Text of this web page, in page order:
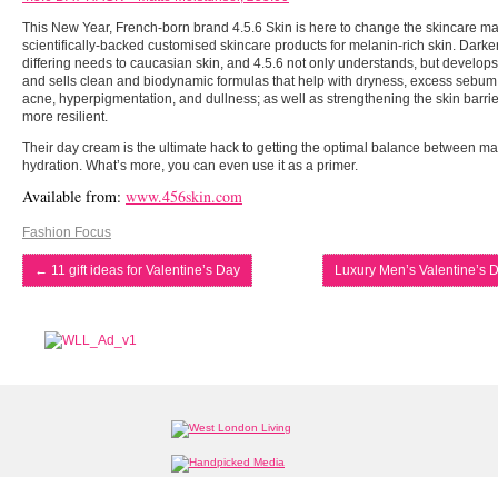
This New Year, French-born brand 4.5.6 Skin is here to change the skincare
scientifically-backed customised skincare products for melanin-rich skin.
differing needs to caucasian skin, and 4.5.6 not only understands, but
and sells clean and biodynamic formulas that help with dryness, excess
acne, hyperpigmentation, and dullness; as well as strengthening the skin
more resilient.
Their day cream is the ultimate hack to getting the optimal balance between
hydration. What’s more, you can even use it as a primer.
Available from: www.456skin.com
Fashion Focus
← 11 gift ideas for Valentine’s Day Luxury Men’s Valentine’s